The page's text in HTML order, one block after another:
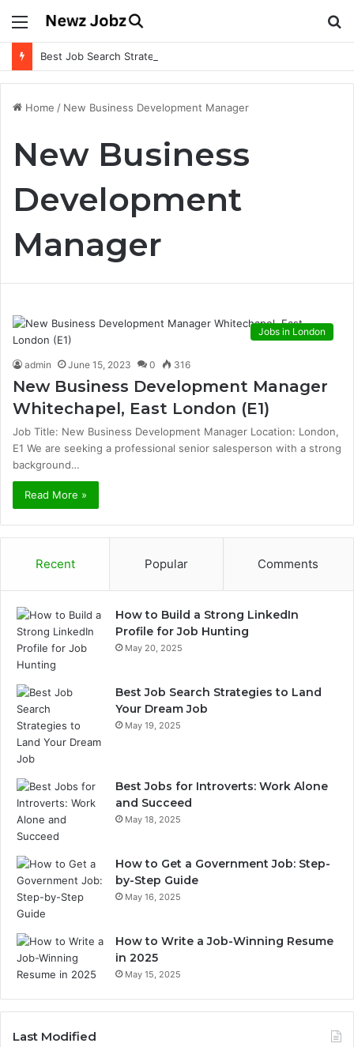
Menu
Best Job Search Strategies to Land Your Dream Job
Home / New Business Development Manager
New Business
Development
Manager
Jobs in London
admin June 15, 2023 0 316
New Business Development Manager
Whitechapel, East London (E1)
Job Title: New Business Development Manager Location: London,
E1 We are seeking a professional senior salesperson with a strong
background…
Read More »
Recent Popular Comments
How to Build a Strong LinkedIn
Profile for Job Hunting
May 20, 2025
Best Job Search Strategies to Land
Your Dream Job
May 19, 2025
Best Jobs for Introverts: Work Alone
and Succeed
May 18, 2025
How to Get a Government Job: Step-
by-Step Guide
May 16, 2025
How to Write a Job-Winning Resume
in 2025
May 15, 2025
Last Modified